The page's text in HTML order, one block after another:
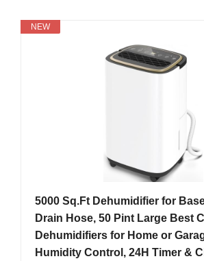
NEW
5000 Sq.Ft Dehumidifier for
Drain Hose, 50 Pint Large Best
Dehumidifiers for Home or
Humidity Control, 24H Timer &